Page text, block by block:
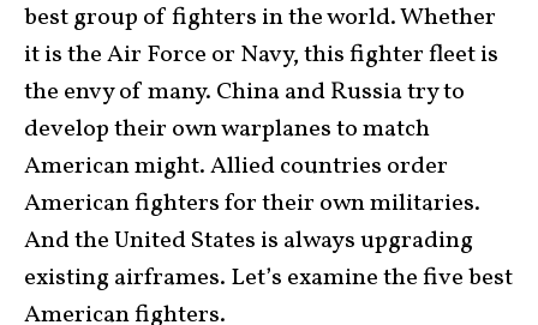
best group of fighters in the world. Whether
it is the Air Force or Navy, this fighter fleet is
the envy of many. China and Russia try to
develop their own warplanes to match
American might. Allied countries order
American fighters for their own militaries.
And the United States is always upgrading
existing airframes. Let’s examine the five best
American fighters.